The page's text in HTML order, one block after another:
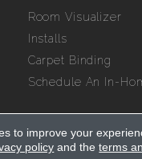
Room Visualizer
Installs
Carpet Binding
Schedule An In-
Flooring of Atlanta. All
to improve your
policy and theterms